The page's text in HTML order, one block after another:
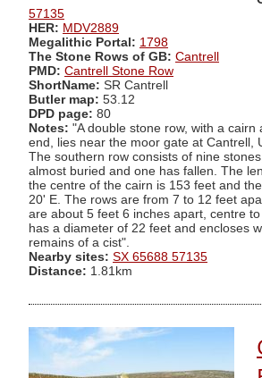
57135
HER: MDV2889
Megalithic Portal: 1798
The Stone Rows of GB: Cantrell
PMD: Cantrell Stone Row
ShortName: SR Cantrell
Butler map: 53.12
DPD page: 80
Notes: "A double stone row, with a cairn
end, lies near the moor gate at Cantrell,
The southern row consists of nine
almost buried and one has fallen. The
the centre of the cairn is 153 feet and
20' E. The rows are from 7 to 12 feet
are about 5 feet 6 inches apart, centre
has a diameter of 22 feet and encloses
remains of a cist".
Nearby sites: SX 65688 57135
Distance: 1.81km